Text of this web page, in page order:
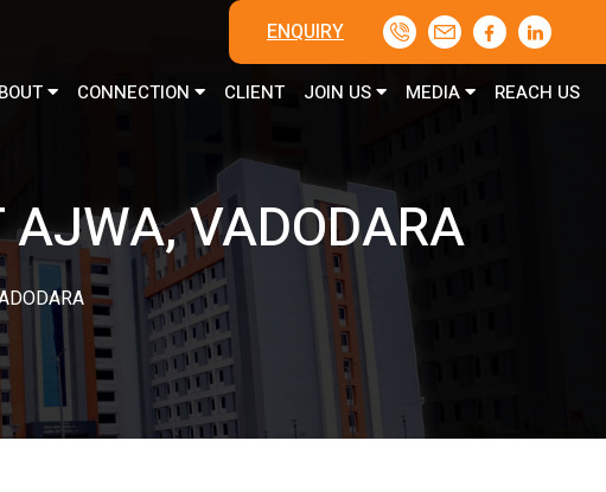
ENQUIRY
CONNECTION CLIENT JOIN US MEDIA REACH US
AJWA, VADODARA